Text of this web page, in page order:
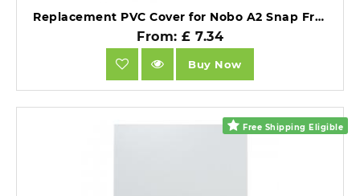
Replacement PVC Cover for Nobo A2 Snap Frames Clear PVC.
From: £ 7.34
Buy Now
Free Shipping Eligible